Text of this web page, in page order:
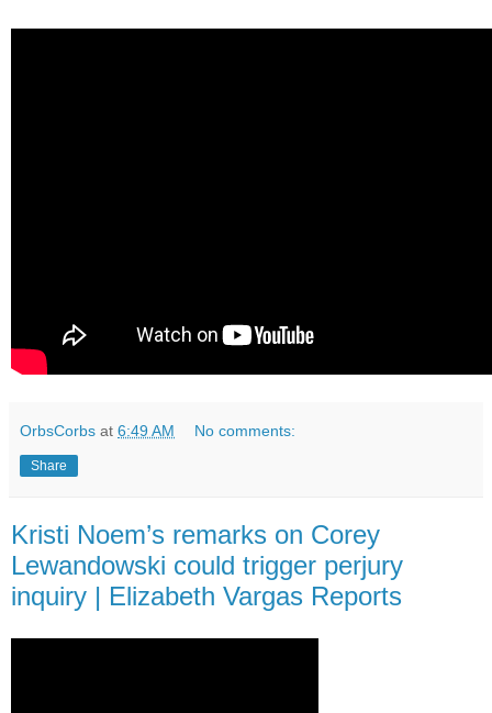
OrbsCorbs at 6:49 AM No comments:
Share
Kristi Noem’s remarks on Corey
Lewandowski could trigger perjury
inquiry | Elizabeth Vargas Reports